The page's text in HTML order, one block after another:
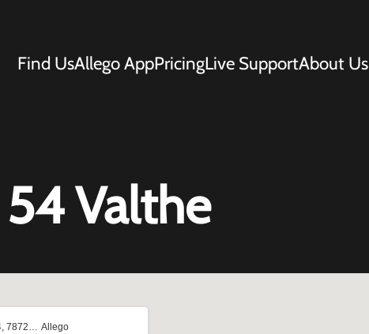
Find UsAllego AppPricingLive SupportAbout Us
Valthe